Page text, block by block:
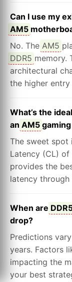
Can I use my
AM5
No. The AM5
DDR5 memory.
architectural
the higher entry
What’s the ideal
an AM5 gaming
The sweet spot
Latency (CL)
provides the
latency through
When are
drop?
Predictions
years. Factors
impacting the
your best